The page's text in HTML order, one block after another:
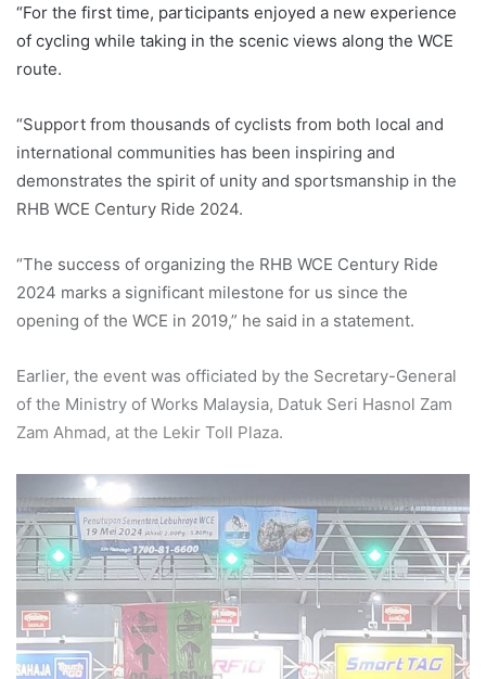
“For the first time, participants enjoyed a new experience
of cycling while taking in the scenic views along the WCE
route.
“Support from thousands of cyclists from both local and
international communities has been inspiring and
demonstrates the spirit of unity and sportsmanship in the
RHB WCE Century Ride 2024.
“The success of organizing the RHB WCE Century Ride
2024 marks a significant milestone for us since the
opening of the WCE in 2019,” he said in a statement.
Earlier, the event was officiated by the Secretary-General
of the Ministry of Works Malaysia, Datuk Seri Hasnol Zam
Zam Ahmad, at the Lekir Toll Plaza.